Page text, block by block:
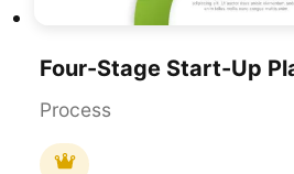
Process